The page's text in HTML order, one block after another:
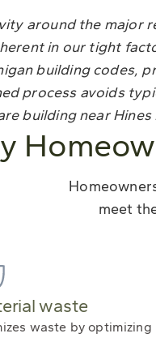
around the major
in our tight
building codes,
process avoids
building near
meet
waste
waste by optimizing